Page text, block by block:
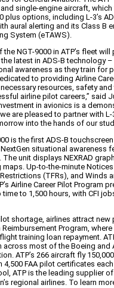
single-engine aircraft,
plus options, including L-3’s
aural alerting and its Class B
System (eTAWS).
NGT-9000 in ATP’s fleet
latest in ADS-B technology
awareness as they train for
to providing Airline
resources, safety
airline pilot careers,” said
in avionics is a
are pleased to partner with
into the hands of our
is the first ADS-B
situational awareness
The unit displays NEXRAD
maps. Up-to-the-minute
(TFRs), and Winds
Airline Career Pilot Program
to 1,500 hours, with CFI
shortage, airlines attract new
Reimbursement Program,
training loan repayment.
across most of the Boeing and
ATP’s 266 aircraft fly
FAA pilot certificates each
ATP is the leading supplier
regional airlines. To learn